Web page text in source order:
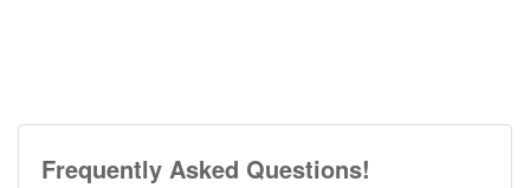
Frequently Asked Questions!